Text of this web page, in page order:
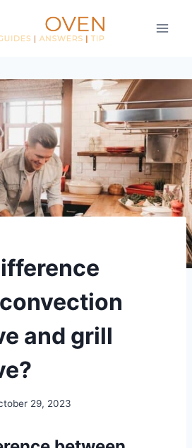
and grill
29, 2023